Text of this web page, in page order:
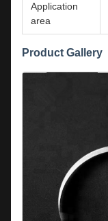
Application
area
Product Gallery